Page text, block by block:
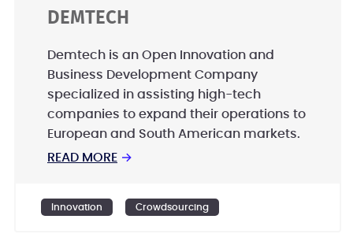
DEMTECH
Demtech is an Open Innovation and
Business Development Company
specialized in assisting high-tech
companies to expand their operations to
European and South American markets.
READ MORE →
Innovation Crowdsourcing